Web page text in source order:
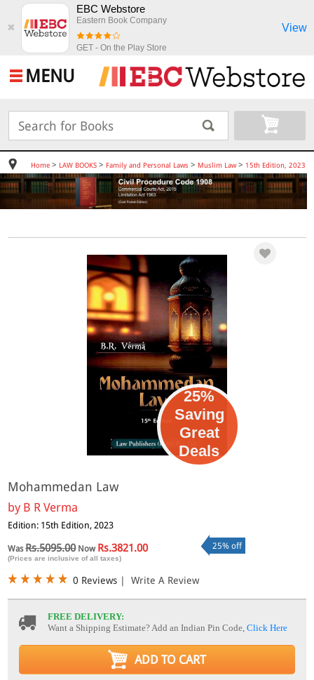
✖
EBC Webstore
Eastern Book Company
GET - On the Play Store
View
MENU
Home> LAW BOOKS> Family and Personal Laws > Muslim Law> 15th Edition, 2023
25%
Saving
Great
Deals
Mohammedan Law
by B R Verma
Edition: 15th Edition, 2023
WasRs.5095.00Now Rs.3821.00
(Prices are inclusive of all taxes)
25% off
0 Reviews | Write A Review
FREE DELIVERY:
Want a Shipping Estimate? Add an Indian Pin Code,Click Here
ADD TO CART